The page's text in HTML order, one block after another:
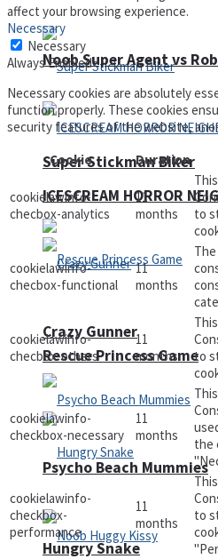
Super Stickman Biker
Rescue Princess Game
Hungry Snake
Noob Super Agent vs
ICESCREAM HORROR
Crazy Gunner
Psycho Beach Mummies
affect your browsing experience.
Necessary
Necessary
Always Enabled
Necessary cookies are absolutely
function properly. These cookies
security features of the website,
Cookie
Duration
cookielawinfo-
checbox-analytics
11
months
to
cookielawinfo-
checbox-functional
11
months
cookielawinfo-
checbox-others
11
months
to
cookielawinfo-
checkbox-necessary
11
months
the
cookielawinfo-
checkbox-
performance
11
months
to